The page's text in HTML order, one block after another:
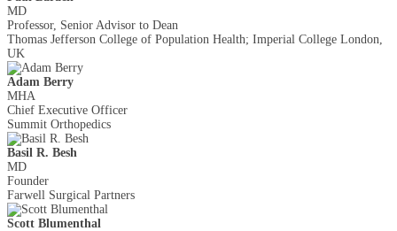
MD
Professor, Senior Advisor to Dean
Thomas Jefferson College of Population Health; Imperial College London,
UK
Adam Berry
MHA
Chief Executive Officer
Summit Orthopedics
Basil R. Besh
MD
Founder
Farwell Surgical Partners
Scott Blumenthal